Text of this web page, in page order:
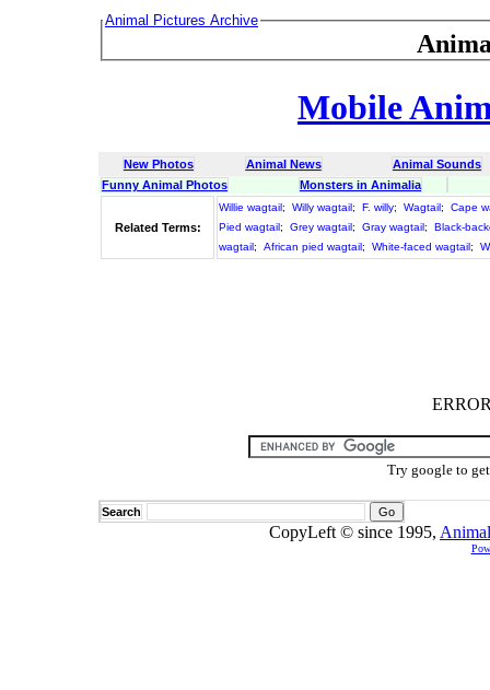
Animal Pictures Archive
Mobile
New Photos Animal News
Animal Sounds
Funny Animal Photos
Monsters in Animalia
Related Terms:
Willie wagtail; Willy wagtail; F. willy; Wagtail;
Cape
Pied wagtail; Grey wagtail; Gray wagtail;
Black-
wagtail; African pied wagtail; White-faced wagtail;
Try google to
Search
CopyLeft © since 1995,